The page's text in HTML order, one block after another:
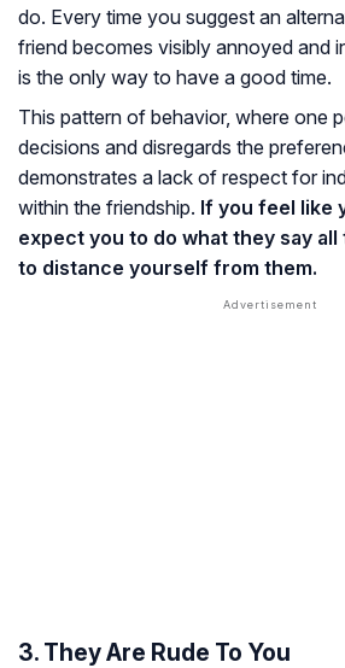
do. Every time you suggest an
friend becomes visibly annoyed and
is the only way to have a good time.
This pattern of behavior, where one
decisions and disregards the
demonstrates a lack of respect for
within the friendship. If you feel like
expect you to do what they say
to distance yourself from them.
3. They Are Rude To You